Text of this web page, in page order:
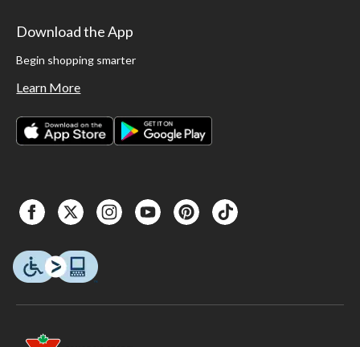
Download the App
Begin shopping smarter
Learn More